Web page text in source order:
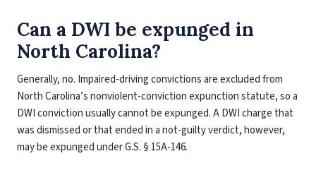
Can a DWI be expunged in
North Carolina?
Generally, no. Impaired-driving convictions are excluded from
North Carolina’s nonviolent-conviction expunction statute, so a
DWI conviction usually cannot be expunged. A DWI charge that
was dismissed or that ended in a not-guilty verdict, however,
may be expunged under G.S. § 15A-146.